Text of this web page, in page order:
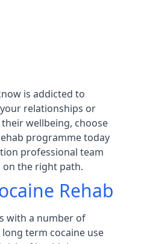
is addicted to
relationships or
wellbeing, choose
programme today
professional team
on the right path.
Rehab
with a number of
term cocaine use